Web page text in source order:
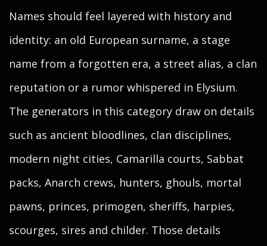
Names should feel layered with history and
identity: an old European surname, a stage
name from a forgotten era, a street alias, a clan
reputation or a rumor whispered in Elysium.
The generators in this category draw on details
such as ancient bloodlines, clan disciplines,
modern night cities, Camarilla courts, Sabbat
packs, Anarch crews, hunters, ghouls, mortal
pawns, princes, primogen, sheriffs, harpies,
scourges, sires and childer. Those details